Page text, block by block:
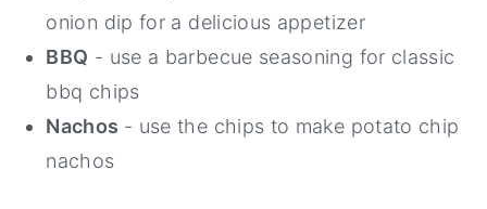
onion dip for a delicious appetizer
BBQ - use a barbecue seasoning for classic
bbq chips
Nachos - use the chips to make potato chip
nachos